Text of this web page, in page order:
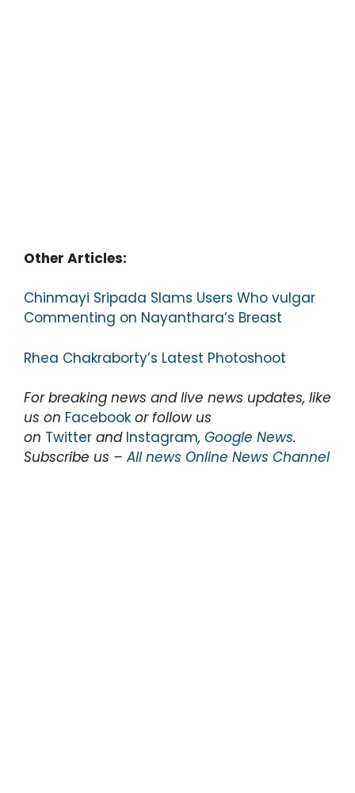
Other Articles:
Chinmayi Sripada Slams Users Who vulgar
Commenting on Nayanthara’s Breast
Rhea Chakraborty’s Latest Photoshoot
For breaking news and live news updates, like
us on Facebook or follow us
on Twitter and Instagram, Google News.
Subscribe us –All news Online News Channel